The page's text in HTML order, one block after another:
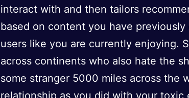
interact with and then tailors
based on content you have
users like you are currently enjoying.
across continents who also hate the
some stranger 5000 miles across the
relationship as you did with your toxic